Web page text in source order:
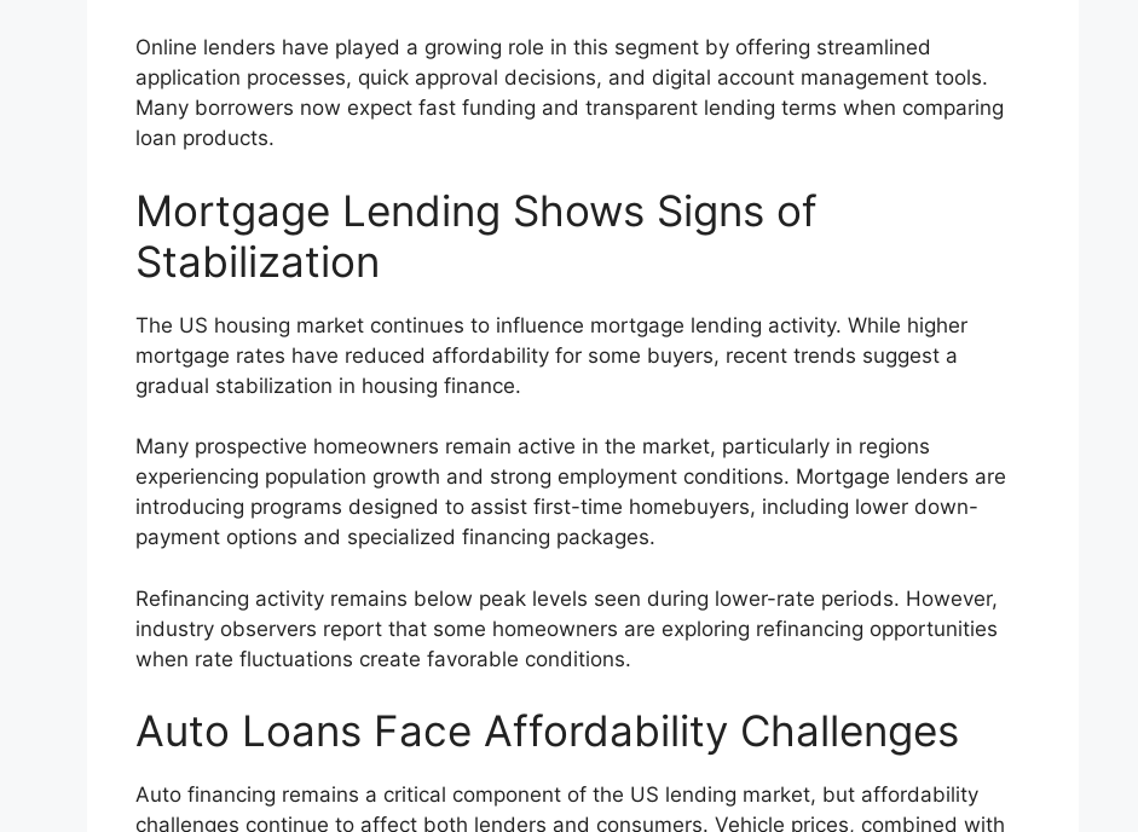
Online lenders have played a growing role in this segment by offering streamlined
application processes, quick approval decisions, and digital account management tools.
Many borrowers now expect fast funding and transparent lending terms when comparing
loan products.
Mortgage Lending Shows Signs of
Stabilization
The US housing market continues to influence mortgage lending activity. While higher
mortgage rates have reduced affordability for some buyers, recent trends suggest a
gradual stabilization in housing finance.
Many prospective homeowners remain active in the market, particularly in regions
experiencing population growth and strong employment conditions. Mortgage lenders are
introducing programs designed to assist first-time homebuyers, including lower down-
payment options and specialized financing packages.
Refinancing activity remains below peak levels seen during lower-rate periods. However,
industry observers report that some homeowners are exploring refinancing opportunities
when rate fluctuations create favorable conditions.
Auto Loans Face Affordability Challenges
Auto financing remains a critical component of the US lending market, but affordability
challenges continue to affect both lenders and consumers. Vehicle prices, combined with